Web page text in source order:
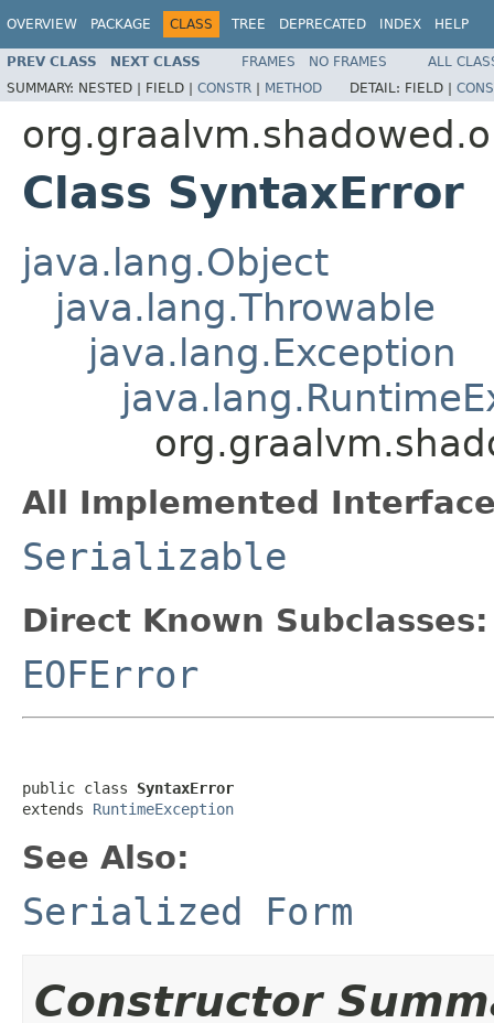
OVERVIEW PACKAGE CLASS TREE DEPRECATED INDEX HELP
PREV CLASS NEXT CLASS FRAMES NO FRAMES
ALL
SUMMARY: NESTED | FIELD | CONSTR | METHOD DETAIL: FIELD |
Class SyntaxError
java.lang.Object
java.lang.Throwable
java.lang.Exception
All Implemented
Serializable
Direct Known Subclasses:
EOFError
public class SyntaxError
extends RuntimeException
See Also:
Serialized Form
Constructor